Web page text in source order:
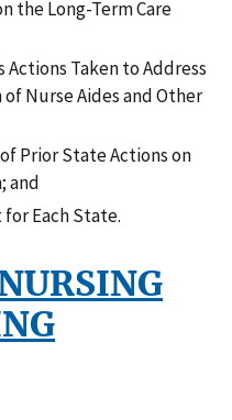
the Long-Term Care
Taken to Address
Nurse Aides and Other
Prior State Actions on
and
Each State.